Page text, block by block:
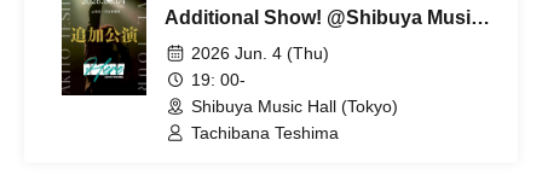
Additional Show! @Shibuya Music
Hall, Tokyo
2026 Jun. 4 (Thu)
19: 00-
Shibuya Music Hall (Tokyo)
Tachibana Teshima